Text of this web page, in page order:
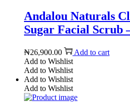
Andalou Naturals
Sugar Facial Scrub
₦26,900.00
Add to cart
Add to Wishlist
Add to Wishlist
Add to Wishlist
Add to Wishlist